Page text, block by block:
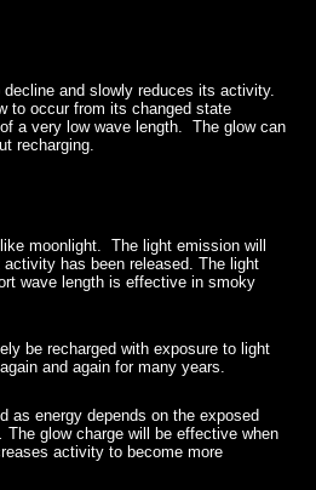
and slowly reduces its activity.
to occur from its changed state
a very low wave length. The glow can
recharging.
moonlight. The light emission will
has been released. The light
wave length is effective in smoky
be recharged with exposure to light
and again for many years.
as energy depends on the exposed
. The glow charge will be effective when
activity to become more